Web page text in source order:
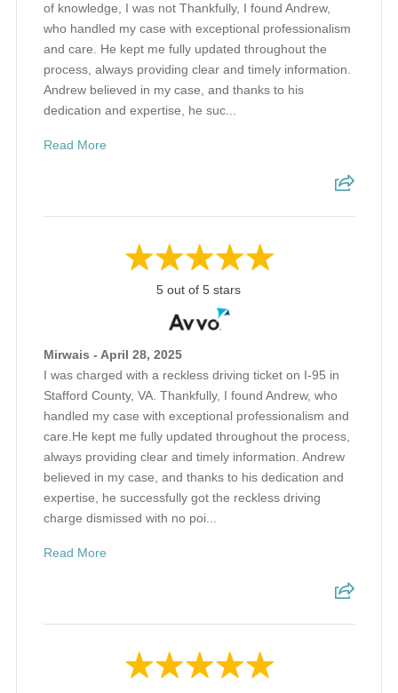
of knowledge, I was not Thankfully, I found Andrew,
who handled my case with exceptional professionalism
and care. He kept me fully updated throughout the
process, always providing clear and timely information.
Andrew believed in my case, and thanks to his
dedication and expertise, he suc...
Read More
5 out of 5 stars
Mirwais - April 28, 2025
I was charged with a reckless driving ticket on I-95 in
Stafford County, VA. Thankfully, I found Andrew, who
handled my case with exceptional professionalism and
care.He kept me fully updated throughout the process,
always providing clear and timely information. Andrew
believed in my case, and thanks to his dedication and
expertise, he successfully got the reckless driving
charge dismissed with no poi...
Read More